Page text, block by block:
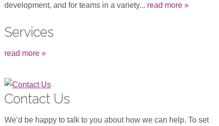
development, and for teams in a variety... read more »
Services
read more »
Contact Us
We’d be happy to talk to you about how we can help. To set